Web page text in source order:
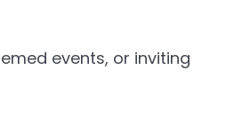
events, or inviting